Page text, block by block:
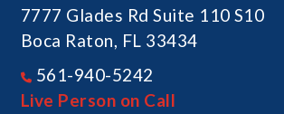
7777 Glades Rd Suite 110 S10
Boca Raton, FL 33434
561-940-5242
Live Person on Call